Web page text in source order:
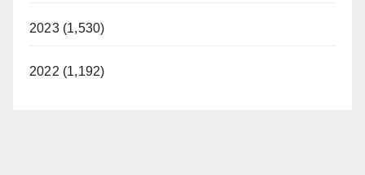
2023 (1,530)
2022 (1,192)